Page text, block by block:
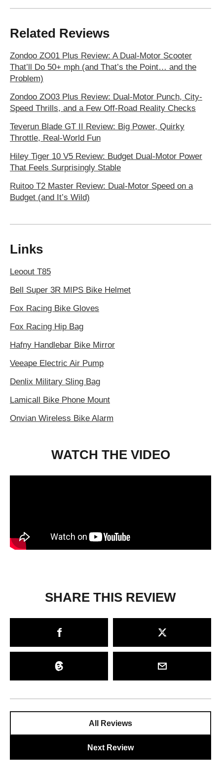
Related Reviews
Zondoo ZO01 Plus Review: A Dual-Motor Scooter
That’ll Do 50+ mph (and That’s the Point… and the
Problem)
Zondoo ZO03 Plus Review: Dual-Motor Punch, City-
Speed Thrills, and a Few Off-Road Reality Checks
Teverun Blade GT II Review: Big Power, Quirky
Throttle, Real-World Fun
Hiley Tiger 10 V5 Review: Budget Dual-Motor Power
That Feels Surprisingly Stable
Ruitoo T2 Master Review: Dual-Motor Speed on a
Budget (and It’s Wild)
Links
Leoout T85
Bell Super 3R MIPS Bike Helmet
Fox Racing Bike Gloves
Fox Racing Hip Bag
Hafny Handlebar Bike Mirror
Veeape Electric Air Pump
Denlix Military Sling Bag
Lamicall Bike Phone Mount
Onvian Wireless Bike Alarm
WATCH THE VIDEO
SHARE THIS REVIEW
All Reviews
Next Review